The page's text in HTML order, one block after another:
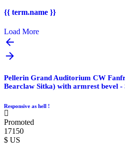
{{ term.name }}
Load More
Pellerin Grand Auditorium CW
Bearclaw Sitka) with armrest bevel -
Responsive as hell !
Promoted
17150
$ US